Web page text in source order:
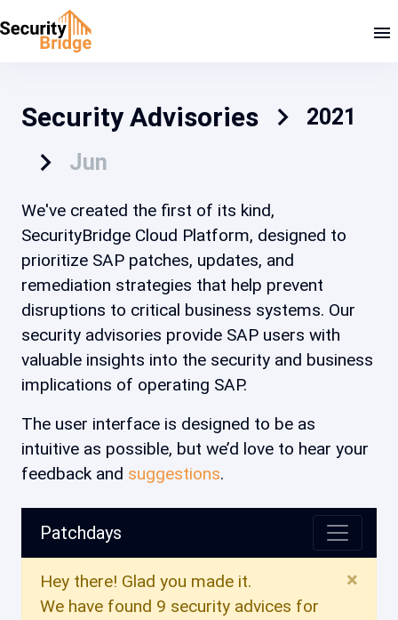
Security Advisories
2021
Jun
We've created the first of its kind,
SecurityBridge Cloud Platform, designed to
prioritize SAP patches, updates, and
remediation strategies that help prevent
disruptions to critical business systems. Our
security advisories provide SAP users with
valuable insights into the security and business
implications of operating SAP.
The user interface is designed to be as
intuitive as possible, but we’d love to hear your
feedback and suggestions.
Patchdays
×
Hey there! Glad you made it.
We have found 9 security advices for